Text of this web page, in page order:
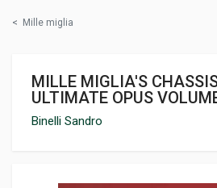
< Mille miglia
MILLE MIGLIA'S
ULTIMATE OPUS
Binelli Sandro